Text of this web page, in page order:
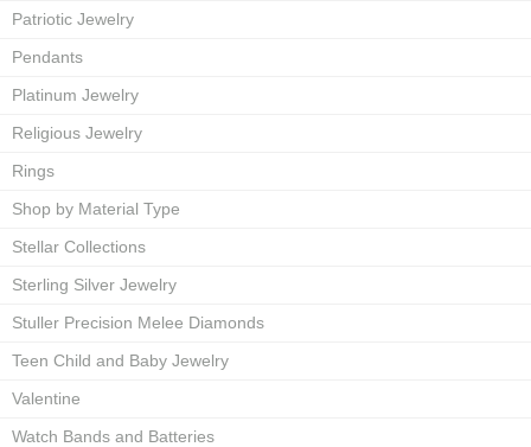
Patriotic Jewelry
Pendants
Platinum Jewelry
Religious Jewelry
Rings
Shop by Material Type
Stellar Collections
Sterling Silver Jewelry
Stuller Precision Melee Diamonds
Teen Child and Baby Jewelry
Valentine
Watch Bands and Batteries